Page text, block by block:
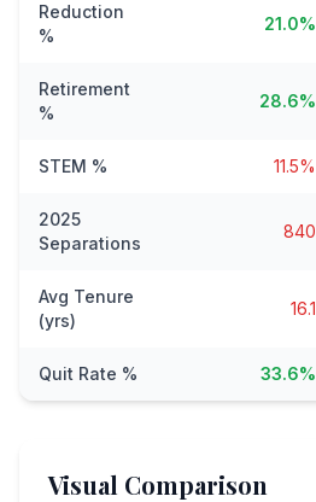
Reduction
%
21.0%
Retirement
%
28.6%
STEM % 11.5%
2025
Separations
840
Avg Tenure
(yrs)
16.1
Quit Rate % 33.6%
Visual Comparison